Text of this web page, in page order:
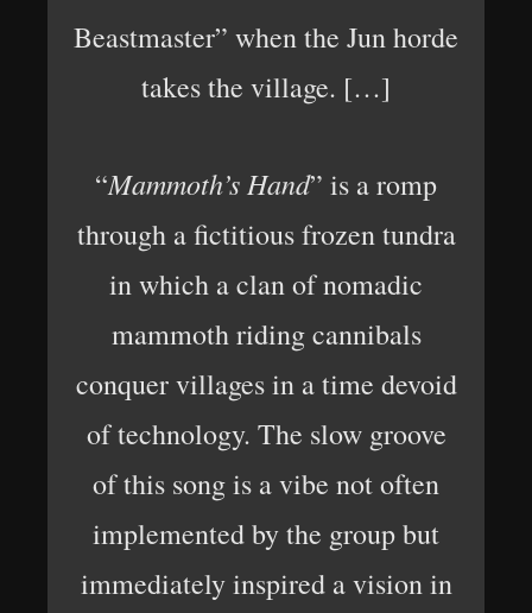
Beastmaster” when the Jun horde
takes the village. […]
“Mammoth’s Hand” is a romp
through a fictitious frozen tundra
in which a clan of nomadic
mammoth riding cannibals
conquer villages in a time devoid
of technology. The slow groove
of this song is a vibe not often
implemented by the group but
immediately inspired a vision in